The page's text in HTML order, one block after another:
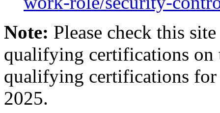
Note: Please check this
qualifying certifications on
qualifying certifications for
2025.